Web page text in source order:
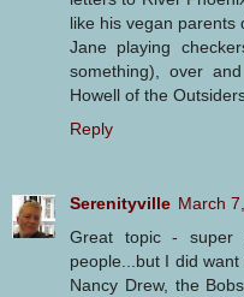
like his vegan parents
Jane playing
something), over
Howell of the
Reply
Serenityville March
Great topic - super
people...but I did
Nancy Drew, the